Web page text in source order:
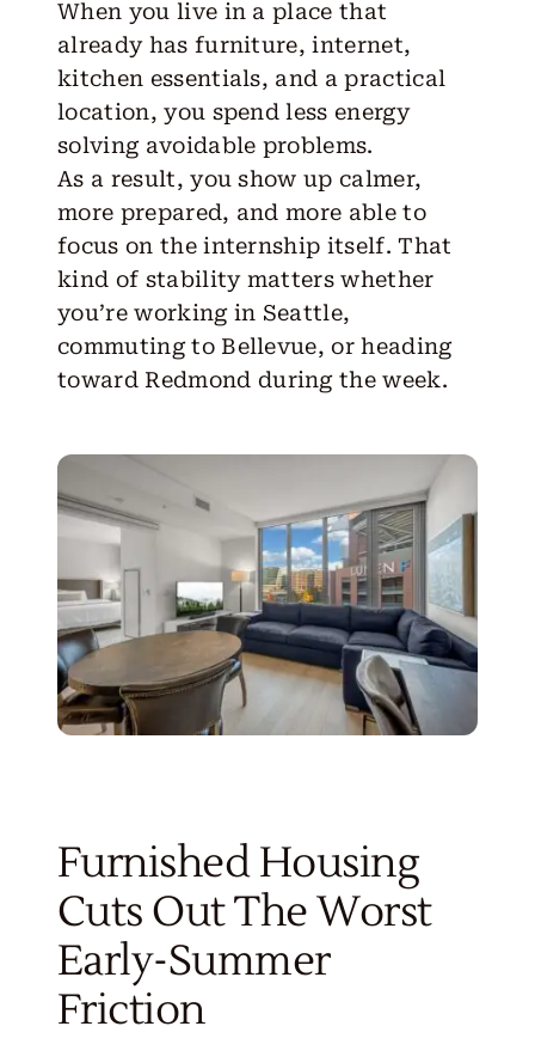
When you live in a place that
already has furniture, internet,
kitchen essentials, and a practical
location, you spend less energy
solving avoidable problems.
As a result, you show up calmer,
more prepared, and more able to
focus on the internship itself. That
kind of stability matters whether
you’re working in Seattle,
commuting to Bellevue, or heading
toward Redmond during the week.
Furnished Housing
Cuts Out The Worst
Early-Summer
Friction